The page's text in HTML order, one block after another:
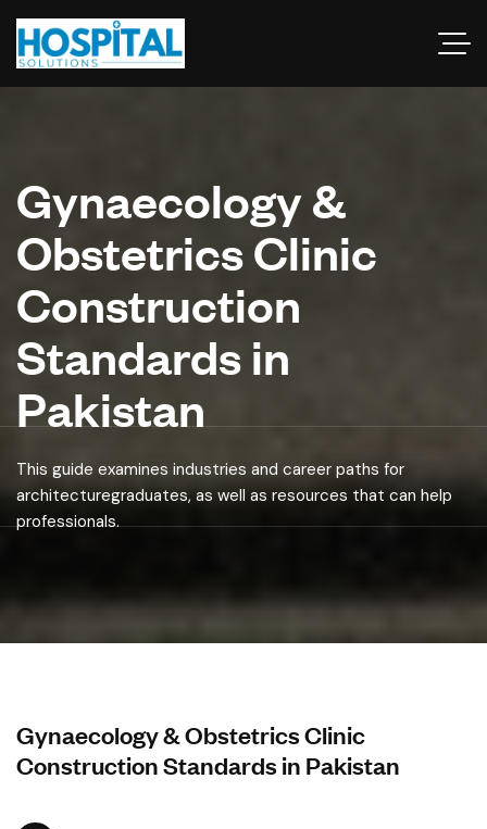
Gynaecology &
Obstetrics Clinic
Construction
Standards in
Pakistan
This guide examines industries and career paths for
architecturegraduates, as well as resources that can help
professionals.
Gynaecology & Obstetrics Clinic
Construction Standards in Pakistan